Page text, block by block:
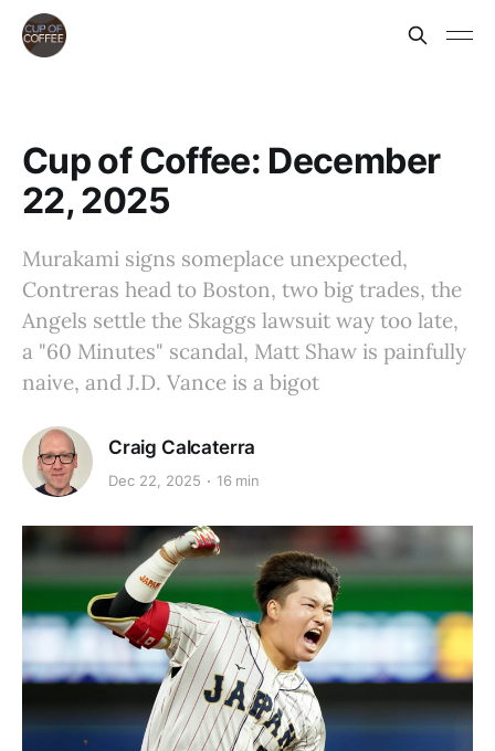
Cup of Coffee: December
22, 2025
Murakami signs someplace unexpected,
Contreras head to Boston, two big trades, the
Angels settle the Skaggs lawsuit way too late,
a "60 Minutes" scandal, Matt Shaw is painfully
naive, and J.D. Vance is a bigot
Craig Calcaterra
Dec 22, 2025 16 min